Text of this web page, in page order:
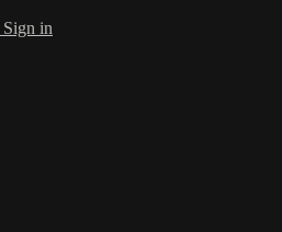
Sign in